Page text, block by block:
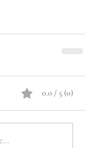
0.0 / 5 (0)